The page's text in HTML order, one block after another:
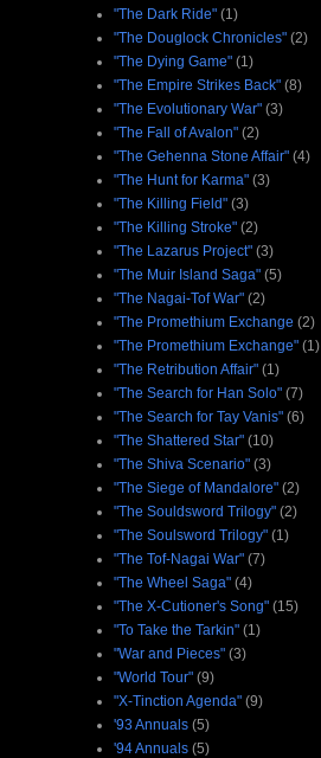
"The Dark Ride" (1)
"The Douglock Chronicles" (2)
"The Dying Game" (1)
"The Empire Strikes Back" (8)
"The Evolutionary War" (3)
"The Fall of Avalon" (2)
"The Gehenna Stone Affair" (4)
"The Hunt for Karma" (3)
"The Killing Field" (3)
"The Killing Stroke" (2)
"The Lazarus Project" (3)
"The Muir Island Saga" (5)
"The Nagai-Tof War" (2)
"The Promethium Exchange (2)
"The Promethium Exchange" (1)
"The Retribution Affair" (1)
"The Search for Han Solo" (7)
"The Search for Tay Vanis" (6)
"The Shattered Star" (10)
"The Shiva Scenario" (3)
"The Siege of Mandalore" (2)
"The Souldsword Trilogy" (2)
"The Soulsword Trilogy" (1)
"The Tof-Nagai War" (7)
"The Wheel Saga" (4)
"The X-Cutioner's Song" (15)
"To Take the Tarkin" (1)
"War and Pieces" (3)
"World Tour" (9)
"X-Tinction Agenda" (9)
'93 Annuals (5)
'94 Annuals (5)